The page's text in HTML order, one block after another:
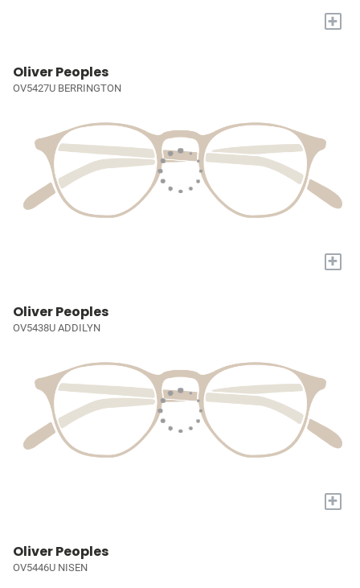
+
Oliver Peoples
OV5427U BERRINGTON
+
Oliver Peoples
OV5438U ADDILYN
+
Oliver Peoples
OV5446U NISEN